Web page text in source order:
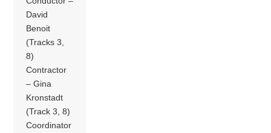
David
Benoit
(Tracks 3,
8)
Contractor
– Gina
Kronstadt
(Track 3, 8)
Coordinator